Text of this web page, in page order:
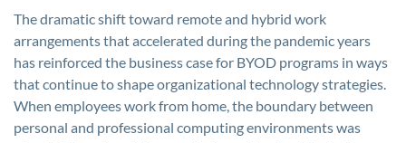
The dramatic shift toward remote and hybrid work
arrangements that accelerated during the pandemic years
has reinforced the business case for BYOD programs in ways
that continue to shape organizational technology strategies.
When employees work from home, the boundary between
personal and professional computing environments was